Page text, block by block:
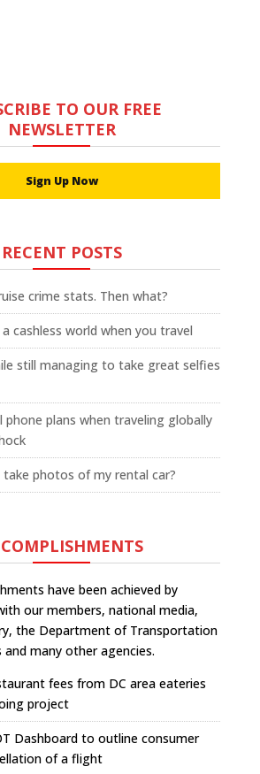
TO OUR FREE
NEWSLETTER
Sign Up Now
RECENT POSTS
crime stats. Then what?
cashless world when you travel
still managing to take great selfies
phone plans when traveling globally
photos of my rental car?
have been achieved by
our members, national media,
the Department of Transportation
and many other agencies.
fees from DC area eateries
project
Dashboard to outline consumer
of a flight